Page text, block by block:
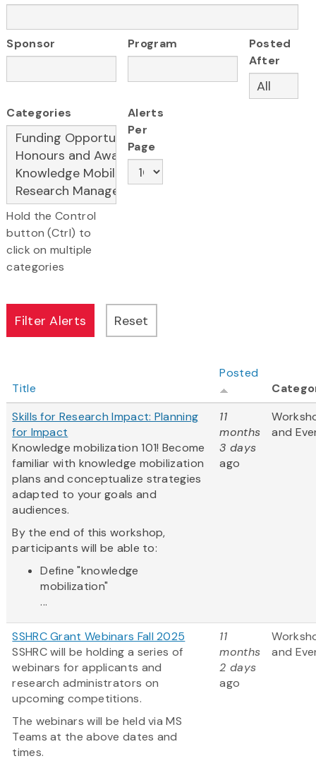
Sponsor Program
Posted
After
Categories
Hold the Control
button (Ctrl) to
click on multiple
categories
Alerts
Per
Page
Title
Posted
Skills for Research Impact: Planning
for Impact
Knowledge mobilization 101! Become
familiar with knowledge mobilization
plans and conceptualize strategies
adapted to your goals and
audiences.
By the end of this workshop,
participants will be able to:
Define "knowledge
mobilization"
...
11
months
3 days
ago
and
SSHRC Grant Webinars Fall 2025
SSHRC will be holding a series of
webinars for applicants and
research administrators on
upcoming competitions.
The webinars will be held via MS
Teams at the above dates and
times.
11
months
2 days
ago
and